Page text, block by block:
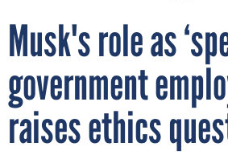
Musk's role as
government
raises ethics